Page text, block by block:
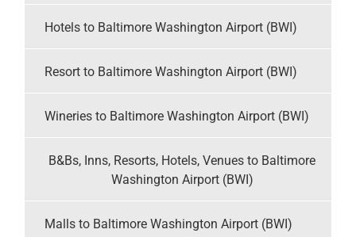
Hotels to Baltimore Washington Airport (BWI)
Resort to Baltimore Washington Airport (BWI)
Wineries to Baltimore Washington Airport (BWI)
B&Bs, Inns, Resorts, Hotels, Venues to Baltimore
Washington Airport (BWI)
Malls to Baltimore Washington Airport (BWI)